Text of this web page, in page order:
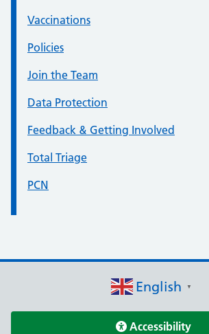
Vaccinations
Policies
Join the Team
Data Protection
Feedback & Getting Involved
Total Triage
PCN
English ▼
Accessibility